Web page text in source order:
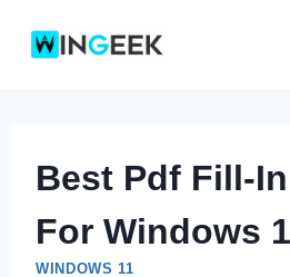
Best Pdf Fill-
For Windows
WINDOWS 11